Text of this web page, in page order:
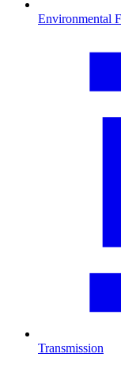
Environmental
Transmission